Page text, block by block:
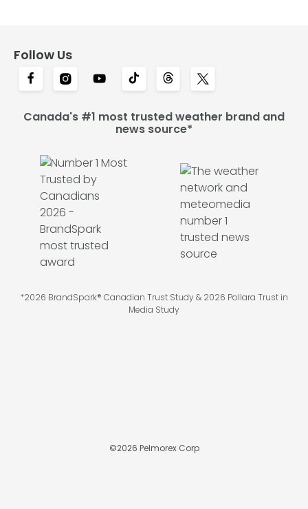
Follow Us
Canada's #1 most trusted weather brand and
news source*
*2026 BrandSpark® Canadian Trust Study & 2026 Pollara Trust in
Media Study
©2026 Pelmorex Corp